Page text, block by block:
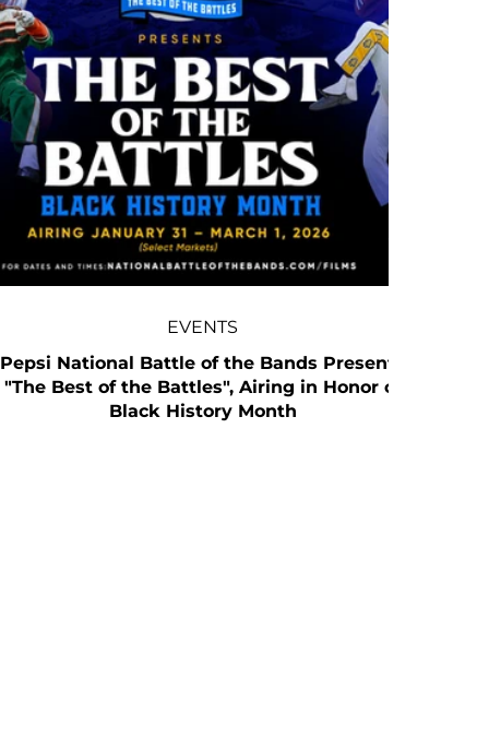
Pepsi National Battle of the Bands Presents
"The Best of the Battles", Airing in Honor of
Black History Month
EVENTS